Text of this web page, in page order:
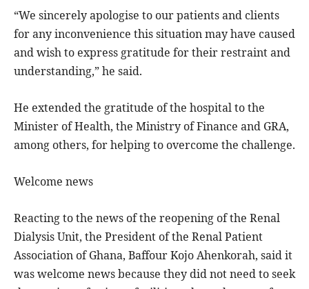
“We sincerely apologise to our patients and clients
for any inconvenience this situation may have caused
and wish to express gratitude for their restraint and
understanding,” he said.
He extended the gratitude of the hospital to the
Minister of Health, the Ministry of Finance and GRA,
among others, for helping to overcome the challenge.
Welcome news
Reacting to the news of the reopening of the Renal
Dialysis Unit, the President of the Renal Patient
Association of Ghana, Baffour Kojo Ahenkorah, said it
was welcome news because they did not need to seek